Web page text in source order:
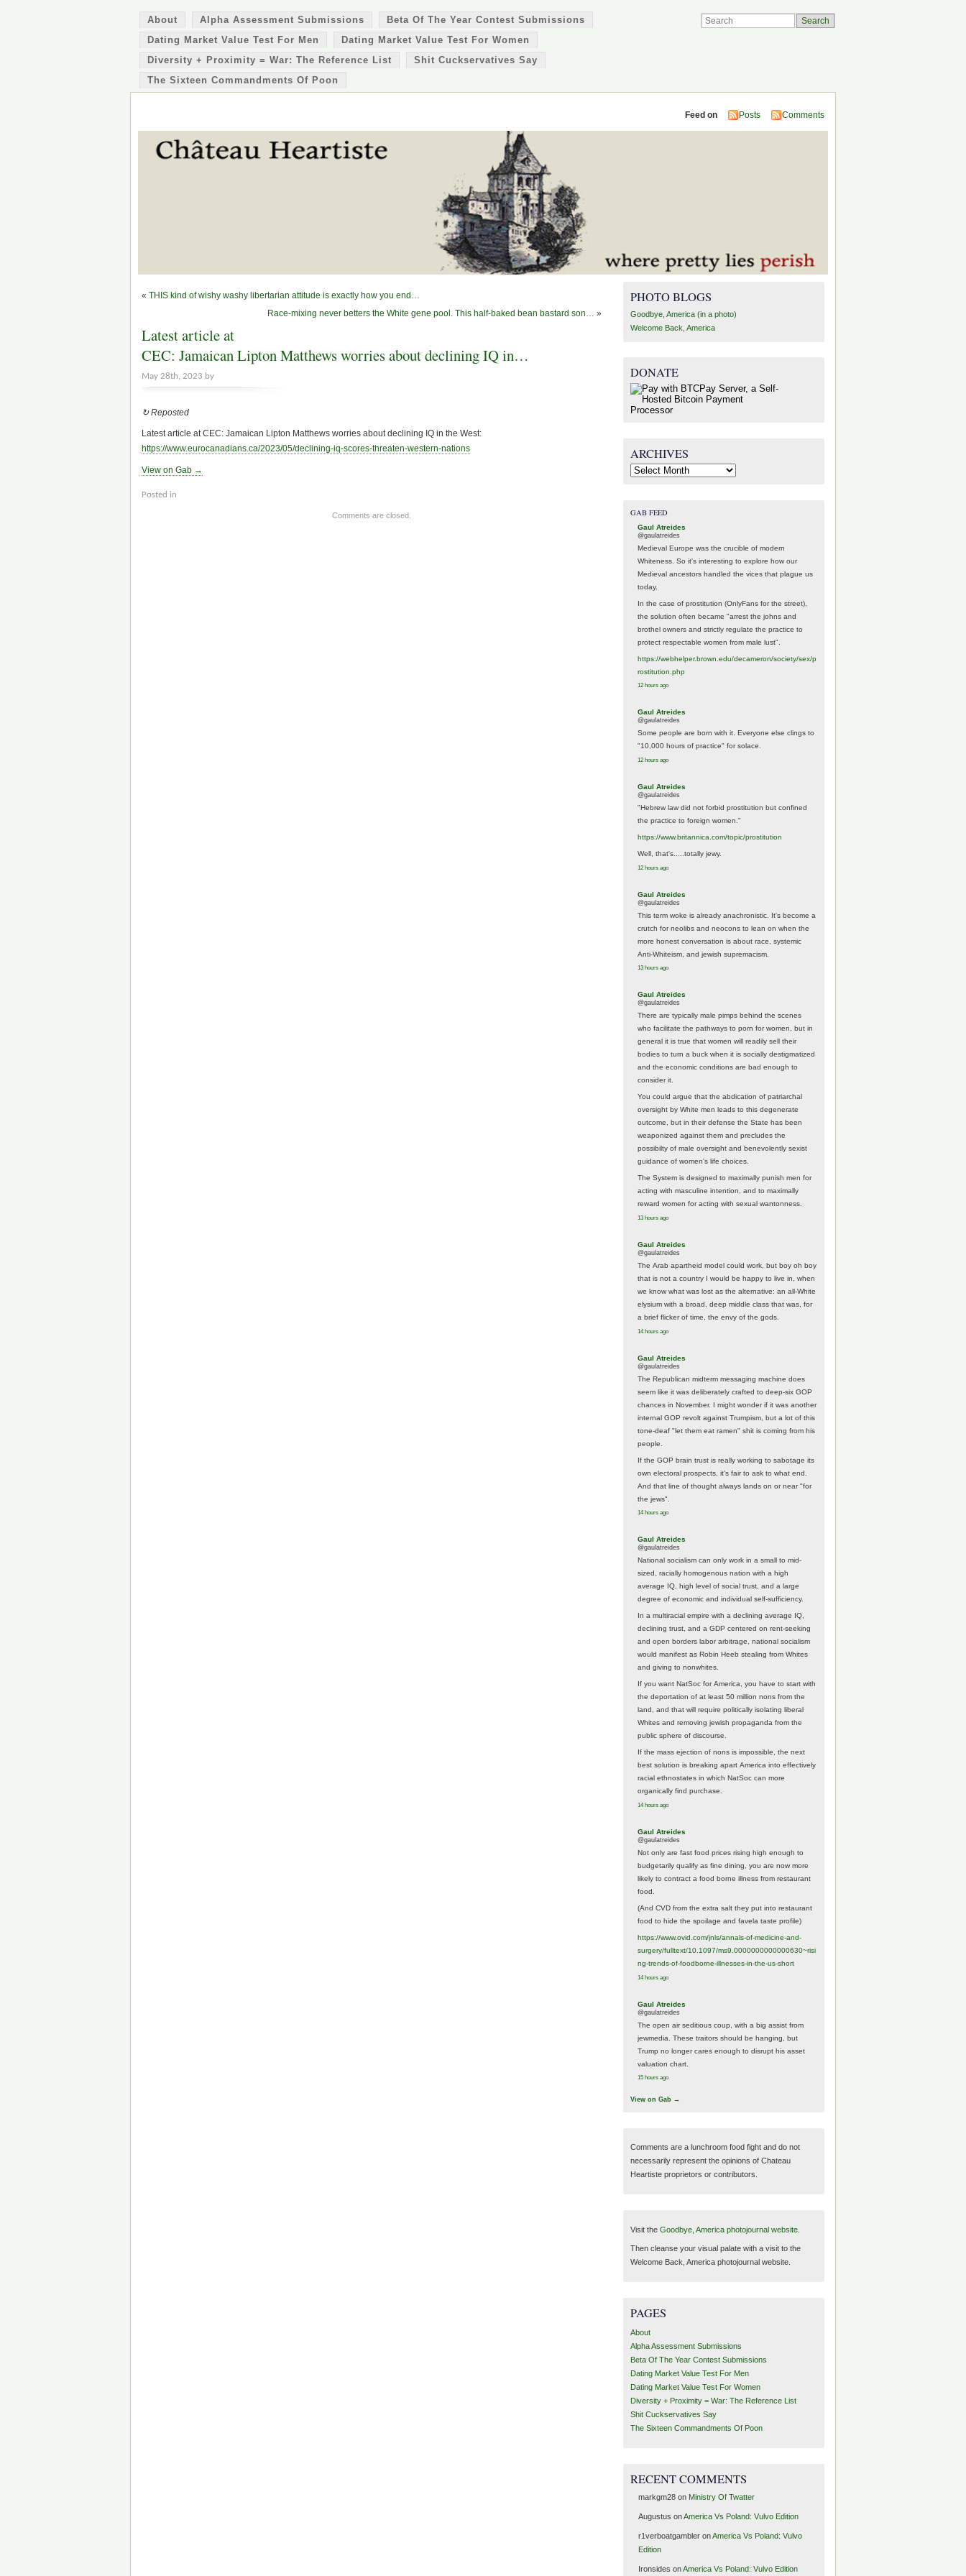
About Alpha Assessment Submissions
Beta Of The Year Contest Submissions
Dating Market Value Test For Men
Dating Market Value Test For Women
Diversity + Proximity = War: The Reference List
Shit Cuckservatives Say
The Sixteen Commandments Of Poon
Feed on Posts Comments
« THIS kind of wishy washy libertarian attitude is exactly how you end…
Race-mixing never betters the White gene pool. This half-baked bean bastard son… »
Latest article at
CEC: Jamaican Lipton Matthews worries about declining IQ in…
May 28th, 2023 by
↻ Reposted
Latest article at CEC: Jamaican Lipton Matthews worries about declining IQ in the West:
https://www.eurocanadians.ca/2023/05/declining-iq-scores-threaten-western-nations
View on Gab →
Posted in
Comments are closed.
PHOTO BLOGS
Goodbye, America (in a photo)
Welcome Back, America
DONATE
ARCHIVES
Archives
GAB FEED
Gaul Atreides
@gaulatreides
Medieval Europe was the crucible of modern
Whiteness. So it's interesting to explore how our
Medieval ancestors handled the vices that plague us
today.
In the case of prostitution (OnlyFans for the street),
the solution often became "arrest the johns and
brothel owners and strictly regulate the practice to
protect respectable women from male lust".
https://webhelper.brown.edu/decameron/society/sex/p
rostitution.php
12 hours ago
Gaul Atreides
@gaulatreides
Some people are born with it. Everyone else clings to
"10,000 hours of practice" for solace.
12 hours ago
Gaul Atreides
@gaulatreides
"Hebrew law did not forbid prostitution but confined
the practice to foreign women."
https://www.britannica.com/topic/prostitution
Well, that's.....totally jewy.
12 hours ago
Gaul Atreides
@gaulatreides
This term woke is already anachronistic. It's become a
crutch for neolibs and neocons to lean on when the
more honest conversation is about race, systemic
Anti-Whiteism, and jewish supremacism.
13 hours ago
Gaul Atreides
@gaulatreides
There are typically male pimps behind the scenes
who facilitate the pathways to porn for women, but in
general it is true that women will readily sell their
bodies to turn a buck when it is socially destigmatized
and the economic conditions are bad enough to
consider it.
You could argue that the abdication of patriarchal
oversight by White men leads to this degenerate
outcome, but in their defense the State has been
weaponized against them and precludes the
possibilty of male oversight and benevolently sexist
guidance of women's life choices.
The System is designed to maximally punish men for
acting with masculine intention, and to maximally
reward women for acting with sexual wantonness.
13 hours ago
Gaul Atreides
@gaulatreides
The Arab apartheid model could work, but boy oh boy
that is not a country I would be happy to live in, when
we know what was lost as the alternative: an all-White
elysium with a broad, deep middle class that was, for
a brief flicker of time, the envy of the gods.
14 hours ago
Gaul Atreides
@gaulatreides
The Republican midterm messaging machine does
seem like it was deliberately crafted to deep-six GOP
chances in November. I might wonder if it was another
internal GOP revolt against Trumpism, but a lot of this
tone-deaf "let them eat ramen" shit is coming from his
people.
If the GOP brain trust is really working to sabotage its
own electoral prospects, it's fair to ask to what end.
And that line of thought always lands on or near "for
the jews".
14 hours ago
Gaul Atreides
@gaulatreides
National socialism can only work in a small to mid-
sized, racially homogenous nation with a high
average IQ, high level of social trust, and a large
degree of economic and individual self-sufficiency.
In a multiracial empire with a declining average IQ,
declining trust, and a GDP centered on rent-seeking
and open borders labor arbitrage, national socialism
would manifest as Robin Heeb stealing from Whites
and giving to nonwhites.
If you want NatSoc for America, you have to start with
the deportation of at least 50 million nons from the
land, and that will require politically isolating liberal
Whites and removing jewish propaganda from the
public sphere of discourse.
If the mass ejection of nons is impossible, the next
best solution is breaking apart America into effectively
racial ethnostates in which NatSoc can more
organically find purchase.
14 hours ago
Gaul Atreides
@gaulatreides
Not only are fast food prices rising high enough to
budgetarily qualify as fine dining, you are now more
likely to contract a food borne illness from restaurant
food.
(And CVD from the extra salt they put into restaurant
food to hide the spoilage and favela taste profile)
https://www.ovid.com/jnls/annals-of-medicine-and-
surgery/fulltext/10.1097/ms9.0000000000000630~risi
ng-trends-of-foodborne-illnesses-in-the-us-short
14 hours ago
Gaul Atreides
@gaulatreides
The open air seditious coup, with a big assist from
jewmedia. These traitors should be hanging, but
Trump no longer cares enough to disrupt his asset
valuation chart.
15 hours ago
View on Gab →
Comments are a lunchroom food fight and do not
necessarily represent the opinions of Chateau
Heartiste proprietors or contributors.
Visit the Goodbye, America photojournal website.
Then cleanse your visual palate with a visit to the
Welcome Back, America photojournal website.
PAGES
About
Alpha Assessment Submissions
Beta Of The Year Contest Submissions
Dating Market Value Test For Men
Dating Market Value Test For Women
Diversity + Proximity = War: The Reference List
Shit Cuckservatives Say
The Sixteen Commandments Of Poon
RECENT COMMENTS
markgm28on Ministry Of Twatter
Augustus onAmerica Vs Poland: Vulvo Edition
r1verboatgambleronAmerica Vs Poland: Vulvo
Edition
Ironsides onAmerica Vs Poland: Vulvo Edition